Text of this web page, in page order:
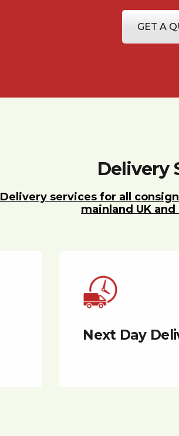
GET A
Delivery
Delivery services for all
mainland UK
Next Day